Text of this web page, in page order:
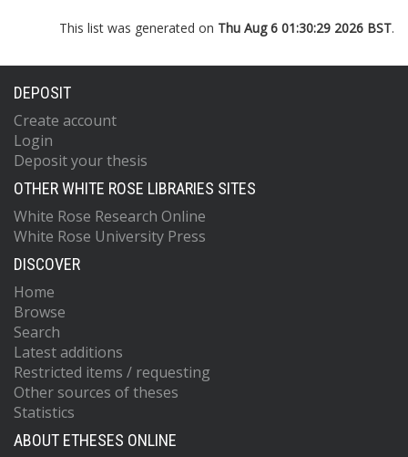
This list was generated on Thu Aug 6 01:30:29 2026 BST.
DEPOSIT
Create account
Login
Deposit your thesis
OTHER WHITE ROSE LIBRARIES SITES
White Rose Research Online
White Rose University Press
DISCOVER
Home
Browse
Search
Latest additions
Restricted items / requesting
Other sources of theses
Statistics
ABOUT ETHESES ONLINE